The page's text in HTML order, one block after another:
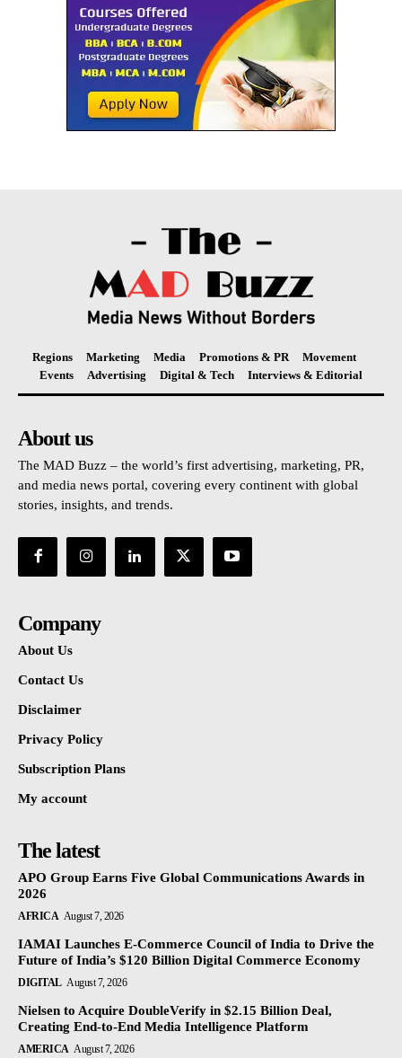
Regions Marketing Media Promotions & PR
Movement
Events
Advertising Digital & Tech Interviews & Editorial
About us
The MAD Buzz – the world’s first advertising, marketing, PR,
and media news portal, covering every continent with global
stories, insights, and trends.
Company
About Us
Contact Us
Disclaimer
Privacy Policy
Subscription Plans
My account
The latest
APO Group Earns Five Global Communications Awards in
2026
AFRICA August 7, 2026
IAMAI Launches E-Commerce Council of India to Drive the
Future of India’s $120 Billion Digital Commerce Economy
DIGITAL August 7, 2026
Nielsen to Acquire DoubleVerify in $2.15 Billion Deal,
Creating End-to-End Media Intelligence Platform
AMERICA August 7, 2026